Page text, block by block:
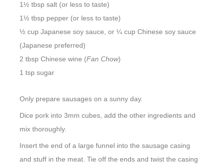
1½ tbsp salt (or less to taste)
1½ tbsp pepper (or less to taste)
½ cup Japanese soy sauce, or ¼ cup Chinese soy sauce
(Japanese preferred)
2 tbsp Chinese wine (Fan Chow)
1 tsp sugar
Only prepare sausages on a sunny day.
Dice pork into 3mm cubes, add the other ingredients and
mix thoroughly.
Insert the end of a large funnel into the sausage casing
and stuff in the meat. Tie off the ends and twist the casing